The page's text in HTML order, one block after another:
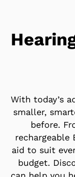
With today’s
smaller,
before.
rechargeable
aid to suit
budget.